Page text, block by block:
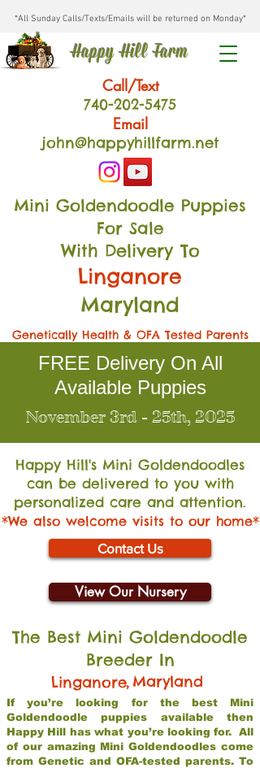
*All Sunday Calls/Texts/Emails will be returned on Monday*
Happy Hill Farm
Call/Text
740-202-5475
Email
john@happyhillfarm.net
Mini Goldendoodle Puppies
For Sale
With Delivery To
Linganore
Maryland
Genetically Health & OFA Tested Parents
FREE Delivery On All
Available Puppies
November 3rd - 25th, 2025
Happy Hill's Mini Goldendoodles
can be delivered to you with
personalized care and attention.
*We also welcome visits to our home*
Contact Us
View Our Nursery
The Best Mini Goldendoodle
Breeder In
Linganore, Maryland
If you’re looking for the best Mini
Goldendoodle puppies available then
Happy Hill has what you’re looking for. All
of our amazing Mini Goldendoodles come
from Genetic and OFA-tested parents. To